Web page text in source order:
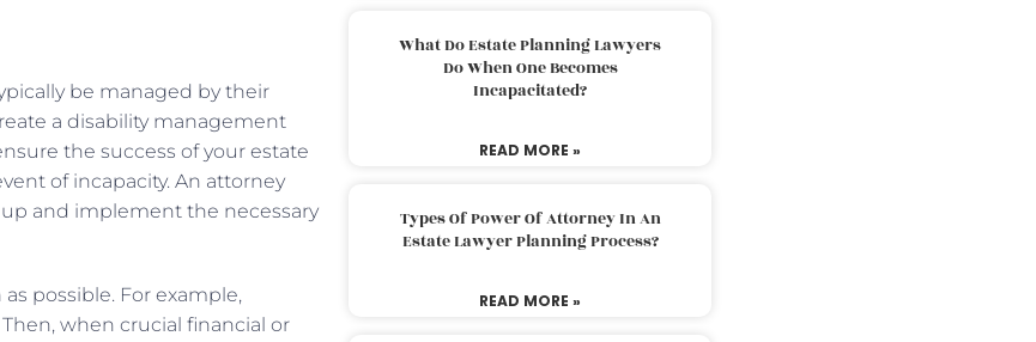
be managed by their
a disability management
the success of your estate
of incapacity. An attorney
and implement the necessary
possible. For example,
when crucial financial or
What Do Estate Planning Lawyers
Do When One Becomes
Incapacitated?
READ MORE »
Types Of Power Of Attorney In An
Estate Lawyer Planning Process?
READ MORE »